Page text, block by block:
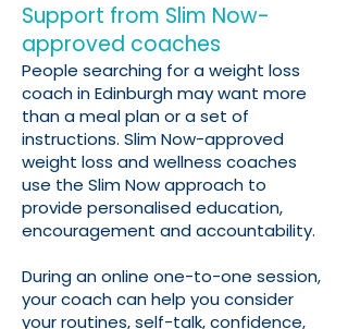
Support from Slim Now-
approved coaches
People searching for a weight loss
coach in Edinburgh may want more
than a meal plan or a set of
instructions. Slim Now-approved
weight loss and wellness coaches
use the Slim Now approach to
provide personalised education,
encouragement and accountability.
During an online one-to-one session,
your coach can help you consider
your routines, self-talk, confidence,